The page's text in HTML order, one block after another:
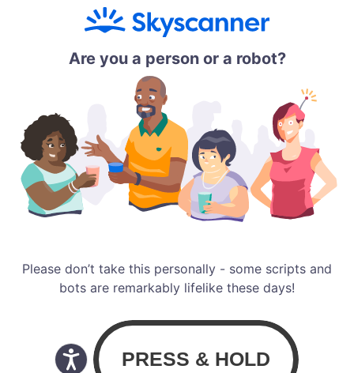
Are you a person or a robot?
Please don’t take this personally - some scripts and
bots are remarkably lifelike these days!